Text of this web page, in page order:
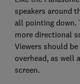
speakers around
all pointing down.
more directional
Viewers should
overhead, as well
screen.